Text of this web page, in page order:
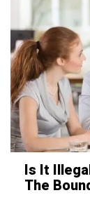
Is It
The